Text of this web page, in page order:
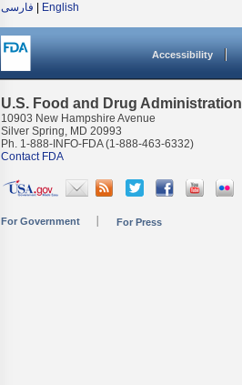
فارسی
English
Accessibility
U.S. Food and Drug Administration
10903 New Hampshire Avenue
Silver Spring, MD 20993
Ph. 1-888-INFO-FDA (1-888-463-6332)
Contact FDA
For Government For Press